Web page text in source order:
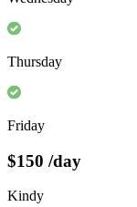
Thursday
Friday
$150 /day
Kindy